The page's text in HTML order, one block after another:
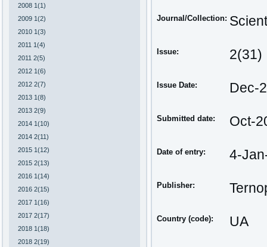
2008 1(1)
2009 1(2)
2010 1(3)
2011 1(4)
2011 2(5)
2012 1(6)
2012 2(7)
2013 1(8)
2013 2(9)
2014 1(10)
2014 2(11)
2015 1(12)
2015 2(13)
2016 1(14)
2016 2(15)
2017 1(16)
2017 2(17)
2018 1(18)
2018 2(19)
Journal/Collection:
Issue: 2(31)
Issue Date: Dec-
Submitted date: Oct-
Date of entry: 4-
Publisher:
Country (code): UA